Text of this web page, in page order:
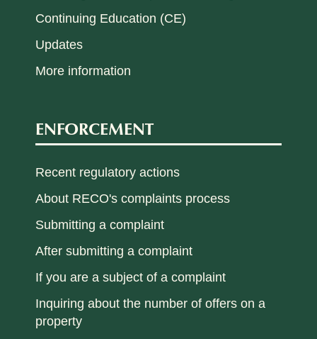
Continuing Education (CE)
Updates
More information
ENFORCEMENT
Recent regulatory actions
About RECO's complaints process
Submitting a complaint
After submitting a complaint
If you are a subject of a complaint
Inquiring about the number of offers on a
property